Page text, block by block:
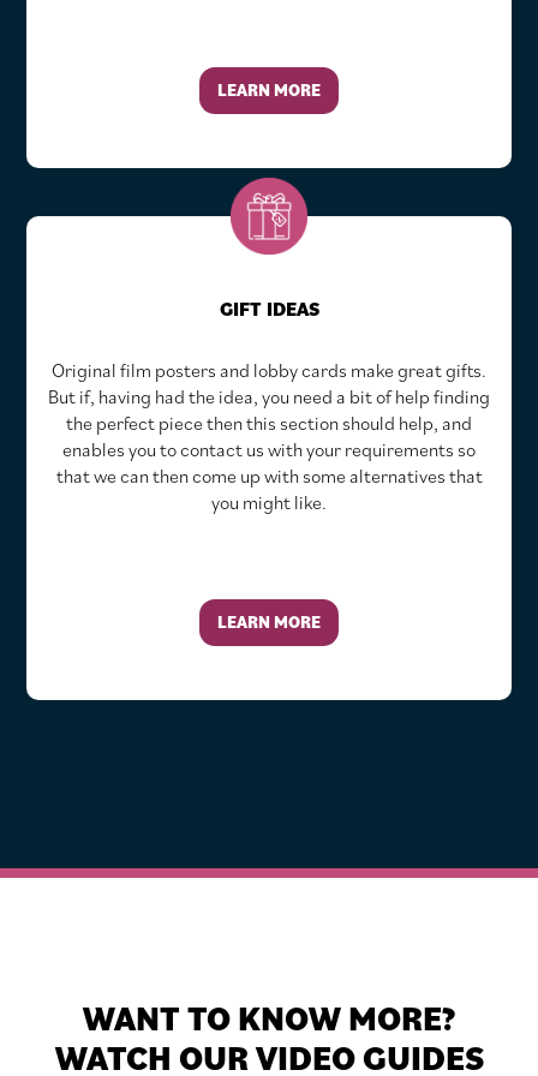
LEARN MORE
GIFT IDEAS
Original film posters and lobby cards make great gifts.
But if, having had the idea, you need a bit of help finding
the perfect piece then this section should help, and
enables you to contact us with your requirements so
that we can then come up with some alternatives that
you might like.
LEARN MORE
WANT TO KNOW MORE?
WATCH OUR VIDEO GUIDES